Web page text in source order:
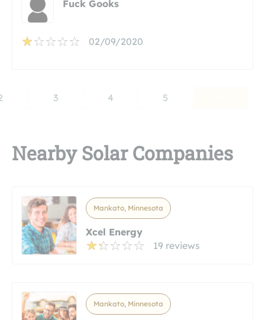
Fuck Gooks
02/09/2020
3 4 5
Nearby Solar Companies
Mankato, Minnesota
Xcel Energy
19 reviews
Mankato, Minnesota